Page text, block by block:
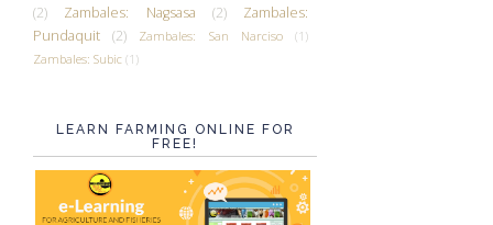
(2)
Zambales: Nagsasa (2)
Zambales:
Pundaquit
(2) Zambales: San Narciso
(1)
Zambales: Subic (1)
LEARN FARMING ONLINE FOR
FREE!